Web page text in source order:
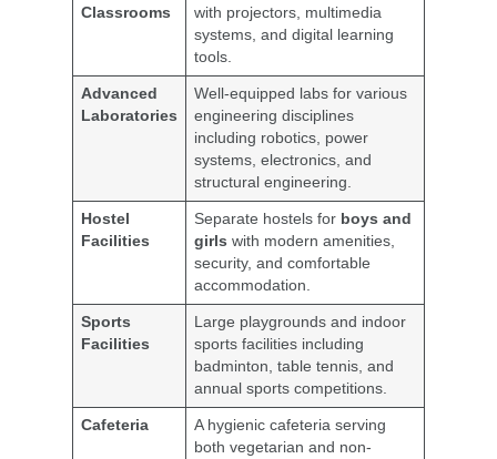
Classrooms
with projectors, multimedia
systems, and digital learning
tools.
Advanced
Laboratories
Well-equipped labs for various
engineering disciplines
including robotics, power
systems, electronics, and
structural engineering.
Hostel
Facilities
Separate hostels for boys and
girls with modern amenities,
security, and comfortable
accommodation.
Sports
Facilities
Large playgrounds and indoor
sports facilities including
badminton, table tennis, and
annual sports competitions.
Cafeteria
A hygienic cafeteria serving
both vegetarian and non-